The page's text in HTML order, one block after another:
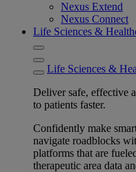
Nexus Extend
Nexus Connect
Life Sciences &
Life Sciences &
Deliver safe, effective
to patients faster.
Confidently make
navigate roadblocks
platforms that are
therapeutic area data